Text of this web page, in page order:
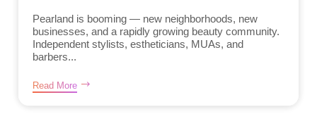
Pearland is booming — new neighborhoods, new
businesses, and a rapidly growing beauty community.
Independent stylists, estheticians, MUAs, and
barbers...
Read More